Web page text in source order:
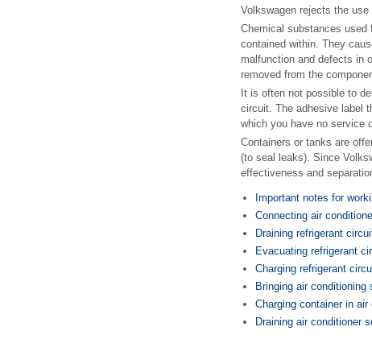
Volkswagen rejects the
Chemical substances used
contained within. They
malfunction and defects in
removed from the
It is often not possible to
circuit. The adhesive label
which you have no service
Containers or tanks are
(to seal leaks). Since
effectiveness and
Important notes for
Connecting air
Draining refrigerant
Evacuating refrigerant
Charging refrigerant
Bringing air
Charging container in
Draining air conditioner